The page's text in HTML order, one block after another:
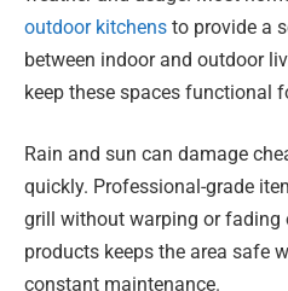
outdoor kitchens to provide a
between indoor and outdoor
keep these spaces functional
Rain and sun can damage
quickly. Professional-grade
grill without warping or fading
products keeps the area safe
constant maintenance.